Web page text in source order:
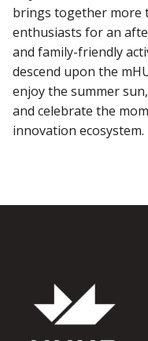
brings together more
enthusiasts for an
and family-friendly
descend upon the
enjoy the summer
and celebrate the
innovation ecosystem.